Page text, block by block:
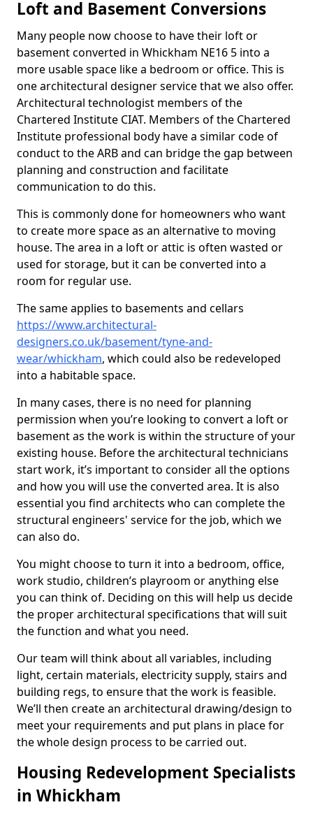
Loft and Basement Conversions
Many people now choose to have their loft or
basement converted in Whickham NE16 5 into a
more usable space like a bedroom or office. This is
one architectural designer service that we also offer.
Architectural technologist members of the
Chartered Institute CIAT. Members of the Chartered
Institute professional body have a similar code of
conduct to the ARB and can bridge the gap between
planning and construction and facilitate
communication to do this.
This is commonly done for homeowners who want
to create more space as an alternative to moving
house. The area in a loft or attic is often wasted or
used for storage, but it can be converted into a
room for regular use.
The same applies to basements and cellars
https://www.architectural-
designers.co.uk/basement/tyne-and-
wear/whickham, which could also be redeveloped
into a habitable space.
In many cases, there is no need for planning
permission when you’re looking to convert a loft or
basement as the work is within the structure of your
existing house. Before the architectural technicians
start work, it’s important to consider all the options
and how you will use the converted area. It is also
essential you find architects who can complete the
structural engineers' service for the job, which we
can also do.
You might choose to turn it into a bedroom, office,
work studio, children’s playroom or anything else
you can think of. Deciding on this will help us decide
the proper architectural specifications that will suit
the function and what you need.
Our team will think about all variables, including
light, certain materials, electricity supply, stairs and
building regs, to ensure that the work is feasible.
We’ll then create an architectural drawing/design to
meet your requirements and put plans in place for
the whole design process to be carried out.
Housing Redevelopment Specialists
in Whickham